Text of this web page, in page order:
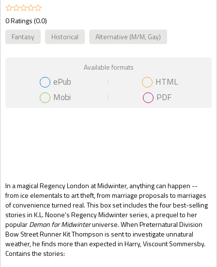
In a magical Regency London at Midwinter, anything can happen --
from ice elementals to art theft, from marriage proposals to marriages
of convenience turned real. This box set includes the four best-selling
stories in K.L. Noone's Regency Midwinter series, a prequel to her
popularDemon for Midwinteruniverse. When Preternatural Division
Bow Street Runner Kit Thompson is sent to investigate unnatural
weather, he finds more than expected in Harry, Viscount Sommersby.
Contains the stories:
0 Ratings (0.0)
Fantasy
Historical Alternative (M/M, Gay)
Gift Book
Available formats
ePub
HTML
Mobi
PDF